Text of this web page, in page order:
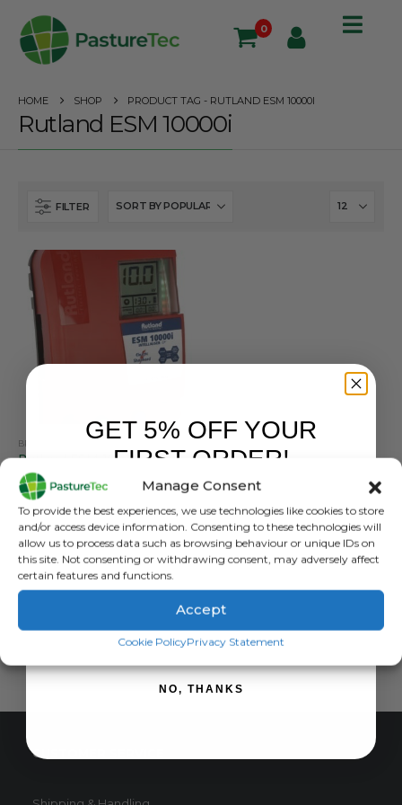
Manage Consent
To provide the best experiences, we use technologies like cookies to store
and/or access device information. Consenting to these technologies will
allow us to process data such as browsing behaviour or unique IDs on
this site. Not consenting or withdrawing consent, may adversely affect
certain features and functions.
Accept
Cookie PolicyPrivacy Statement
0
HOME SHOP PRODUCT TAG - RUTLAND ESM 10000I
Rutland ESM 10000i
FILTER
BRANDS
0out of 5
£
£499.00exc. VAT
ADD TO BASKET
CUSTOMER SERVICE
GET 5% OFF YOUR
FIRST ORDER!
SIGN ME UP!
NO, THANKS